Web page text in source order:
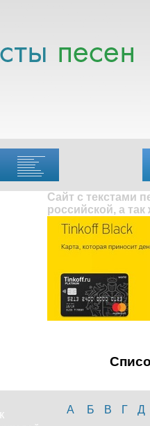
Сайт с текстами
российской, а
А Б В Г
Д